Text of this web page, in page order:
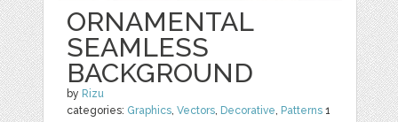
ORNAMENTAL
SEAMLESS
BACKGROUND
by Rizu
categories: Graphics,Vectors, Decorative, Patterns 1